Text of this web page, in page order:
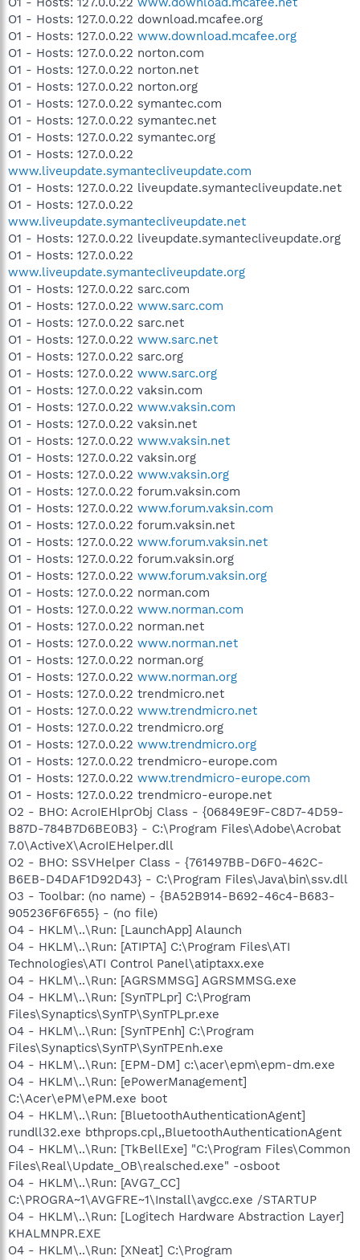
O1 - Hosts: 127.0.0.22 download.mcafee.org
O1 - Hosts: 127.0.0.22 www.download.mcafee.org
O1 - Hosts: 127.0.0.22 norton.com
O1 - Hosts: 127.0.0.22 norton.net
O1 - Hosts: 127.0.0.22 norton.org
O1 - Hosts: 127.0.0.22 symantec.com
O1 - Hosts: 127.0.0.22 symantec.net
O1 - Hosts: 127.0.0.22 symantec.org
O1 - Hosts: 127.0.0.22
www.liveupdate.symantecliveupdate.com
O1 - Hosts: 127.0.0.22 liveupdate.symantecliveupdate.net
O1 - Hosts: 127.0.0.22
www.liveupdate.symantecliveupdate.net
O1 - Hosts: 127.0.0.22 liveupdate.symantecliveupdate.org
O1 - Hosts: 127.0.0.22
www.liveupdate.symantecliveupdate.org
O1 - Hosts: 127.0.0.22 sarc.com
O1 - Hosts: 127.0.0.22 www.sarc.com
O1 - Hosts: 127.0.0.22 sarc.net
O1 - Hosts: 127.0.0.22 www.sarc.net
O1 - Hosts: 127.0.0.22 sarc.org
O1 - Hosts: 127.0.0.22 www.sarc.org
O1 - Hosts: 127.0.0.22 vaksin.com
O1 - Hosts: 127.0.0.22 www.vaksin.com
O1 - Hosts: 127.0.0.22 vaksin.net
O1 - Hosts: 127.0.0.22 www.vaksin.net
O1 - Hosts: 127.0.0.22 vaksin.org
O1 - Hosts: 127.0.0.22 www.vaksin.org
O1 - Hosts: 127.0.0.22 forum.vaksin.com
O1 - Hosts: 127.0.0.22 www.forum.vaksin.com
O1 - Hosts: 127.0.0.22 forum.vaksin.net
O1 - Hosts: 127.0.0.22 www.forum.vaksin.net
O1 - Hosts: 127.0.0.22 forum.vaksin.org
O1 - Hosts: 127.0.0.22 www.forum.vaksin.org
O1 - Hosts: 127.0.0.22 norman.com
O1 - Hosts: 127.0.0.22 www.norman.com
O1 - Hosts: 127.0.0.22 norman.net
O1 - Hosts: 127.0.0.22 www.norman.net
O1 - Hosts: 127.0.0.22 norman.org
O1 - Hosts: 127.0.0.22 www.norman.org
O1 - Hosts: 127.0.0.22 trendmicro.net
O1 - Hosts: 127.0.0.22 www.trendmicro.net
O1 - Hosts: 127.0.0.22 trendmicro.org
O1 - Hosts: 127.0.0.22 www.trendmicro.org
O1 - Hosts: 127.0.0.22 trendmicro-europe.com
O1 - Hosts: 127.0.0.22 www.trendmicro-europe.com
O1 - Hosts: 127.0.0.22 trendmicro-europe.net
O2 - BHO: AcroIEHlprObj Class - {06849E9F-C8D7-4D59-
B87D-784B7D6BE0B3} - C:\Program Files\Adobe\Acrobat
7.0\ActiveX\AcroIEHelper.dll
O2 - BHO: SSVHelper Class - {761497BB-D6F0-462C-
B6EB-D4DAF1D92D43} - C:\Program Files\Java\bin\ssv.dll
O3 - Toolbar: (no name) - {BA52B914-B692-46c4-B683-
905236F6F655} - (no file)
O4 - HKLM\..\Run: [LaunchApp] Alaunch
O4 - HKLM\..\Run: [ATIPTA] C:\Program Files\ATI
Technologies\ATI Control Panel\atiptaxx.exe
O4 - HKLM\..\Run: [AGRSMMSG] AGRSMMSG.exe
O4 - HKLM\..\Run: [SynTPLpr] C:\Program
Files\Synaptics\SynTP\SynTPLpr.exe
O4 - HKLM\..\Run: [SynTPEnh] C:\Program
Files\Synaptics\SynTP\SynTPEnh.exe
O4 - HKLM\..\Run: [EPM-DM] c:\acer\epm\epm-dm.exe
O4 - HKLM\..\Run: [ePowerManagement]
C:\Acer\ePM\ePM.exe boot
O4 - HKLM\..\Run: [BluetoothAuthenticationAgent]
rundll32.exe bthprops.cpl,,BluetoothAuthenticationAgent
O4 - HKLM\..\Run: [TkBellExe] "C:\Program Files\Common
Files\Real\Update_OB\realsched.exe" -osboot
O4 - HKLM\..\Run: [AVG7_CC]
C:\PROGRA~1\AVGFRE~1\Install\avgcc.exe /STARTUP
O4 - HKLM\..\Run: [Logitech Hardware Abstraction Layer]
KHALMNPR.EXE
O4 - HKLM\..\Run: [XNeat] C:\Program